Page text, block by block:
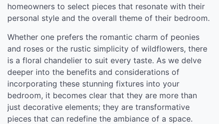
homeowners to select pieces that resonate with their
personal style and the overall theme of their bedroom.
Whether one prefers the romantic charm of peonies
and roses or the rustic simplicity of wildflowers, there
is a floral chandelier to suit every taste. As we delve
deeper into the benefits and considerations of
incorporating these stunning fixtures into your
bedroom, it becomes clear that they are more than
just decorative elements; they are transformative
pieces that can redefine the ambiance of a space.